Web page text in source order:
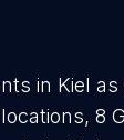
in Kiel
8